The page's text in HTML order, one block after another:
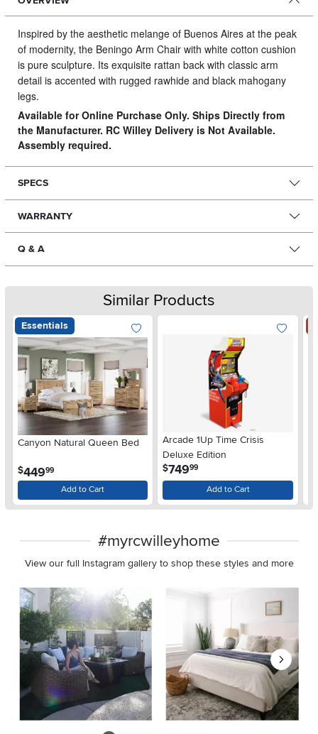
Inspired by the aesthetic melange of Buenos Aires at the peak
of modernity, the Beningo Arm Chair with white cotton cushion
is pure sculpture. Its exquisite rattan back with classic arm
detail is accented with rugged rawhide and black mahogany
legs.
Available for Online Purchase Only. Ships Directly from
the Manufacturer. RC Willey Delivery is Not Available.
Assembly required.
SPECS
WARRANTY
Q & A
Similar Products
Essentials
Canyon Natural Queen Bed
$449.99
Add to Cart
Arcade 1Up Time Crisis
Deluxe Edition
$749.99
Add to Cart
#myrcwilleyhome
View our full Instagram gallery to shop these styles and more
Media Carousel
Carousel with product photos. Use the previous and next